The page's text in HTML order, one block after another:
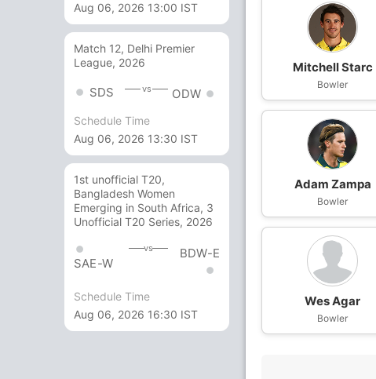
Aug 06, 2026 13:00 IST
Match 12, Delhi Premier
League, 2026
SDS vs ODW
Schedule Time
Aug 06, 2026 13:30 IST
1st unofficial T20,
Bangladesh Women
Emerging in South Africa, 3
Unofficial T20 Series, 2026
SAE-W
vs BDW-E
Schedule Time
Aug 06, 2026 16:30 IST
Mitchell Starc
Bowler
Adam Zampa
Bowler
Wes Agar
Bowler